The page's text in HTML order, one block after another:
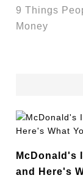
9 Things
Money
McDonald's
and Here's